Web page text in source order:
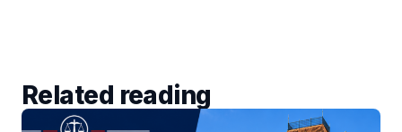
Related reading